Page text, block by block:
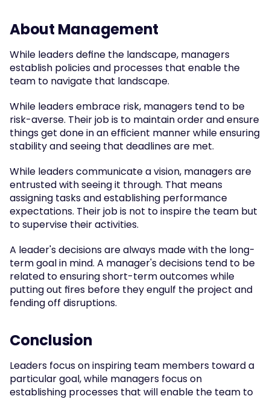
About Management
While leaders define the landscape, managers
establish policies and processes that enable the
team to navigate that landscape.
While leaders embrace risk, managers tend to be
risk-averse. Their job is to maintain order and ensure
things get done in an efficient manner while ensuring
stability and seeing that deadlines are met.
While leaders communicate a vision, managers are
entrusted with seeing it through. That means
assigning tasks and establishing performance
expectations. Their job is not to inspire the team but
to supervise their activities.
A leader's decisions are always made with the long-
term goal in mind. A manager's decisions tend to be
related to ensuring short-term outcomes while
putting out fires before they engulf the project and
fending off disruptions.
Conclusion
Leaders focus on inspiring team members toward a
particular goal, while managers focus on
establishing processes that will enable the team to